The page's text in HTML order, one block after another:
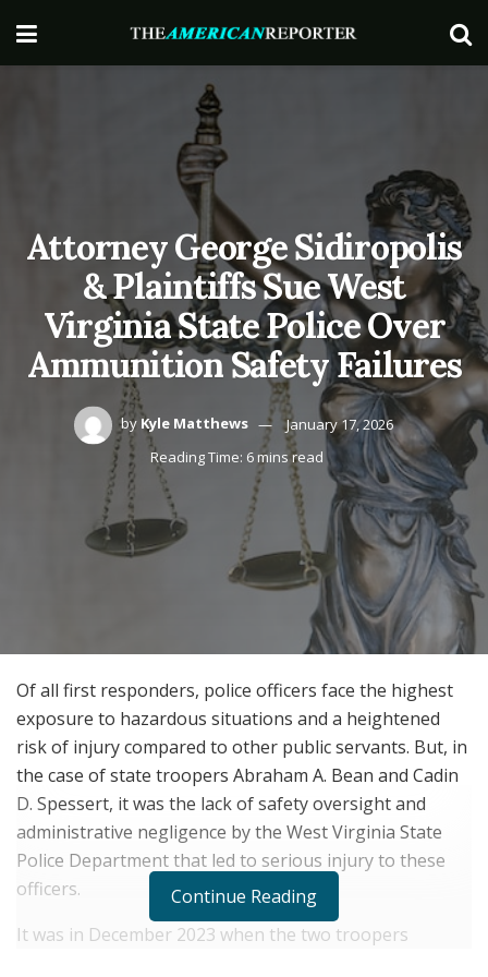
Attorney George Sidiropolis
& Plaintiffs Sue West
Virginia State Police Over
Ammunition Safety Failures
by Kyle Matthews
January 17, 2026
Reading Time: 6 mins read
Of all first responders, police officers face the highest
exposure to hazardous situations and a heightened
risk of injury compared to other public servants. But, in
the case of state troopers Abraham A. Bean and Cadin
D. Spessert, it was the lack of safety oversight and
administrative negligence by the West Virginia State
Police Department that led to serious injury to these
officers.
It was in December 2023 when the two troopers
Continue Reading